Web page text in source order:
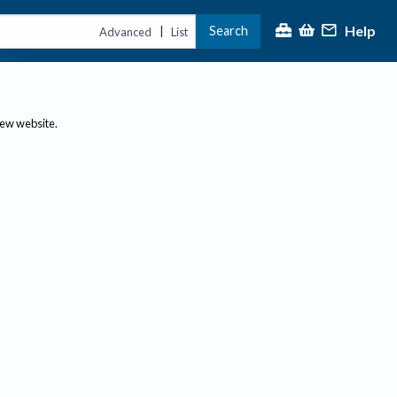
Advanced | List Search Help
website.